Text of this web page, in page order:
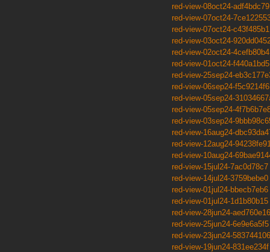
red-view-08oct24-adf4bdc79
red-view-07oct24-
red-view-07oct24-c43f485b1
red-view-03oct24-
red-view-02oct24-4cefb80b4
red-view-01oct24-f440a1bd5
red-view-25sep24-
red-view-06sep24-f5c9214f6
red-view-05sep24-
red-view-05sep24-
red-view-03sep24-
red-view-16aug24-
red-view-12aug24-
red-view-10aug24-
red-view-15jul24-7ac0d78c7
red-view-14jul24-3759bebe0
red-view-01jul24-bbecb7eb6
red-view-01jul24-1d1b80b15
red-view-28jun24-aed760e16
red-view-25jun24-6e9e6a5f5
red-view-23jun24-583744106
red-view-19jun24-831ee234f